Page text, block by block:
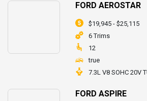
FORD AEROSTAR
$19,945 - $25,115
6 Trims
12
true
7.3L V8 SOHC 20V
FORD ASPIRE